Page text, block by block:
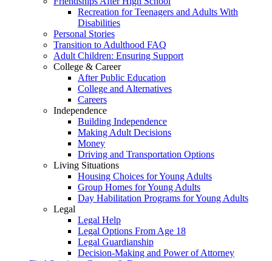
Recreation for Teenagers and Adults With
Disabilities
Personal Stories
Transition to Adulthood FAQ
Adult Children: Ensuring Support
College & Career
After Public Education
College and Alternatives
Careers
Independence
Building Independence
Making Adult Decisions
Money
Driving and Transportation Options
Living Situations
Housing Choices for Young Adults
Group Homes for Young Adults
Day Habilitation Programs for Young Adults
Legal
Legal Help
Legal Options From Age 18
Legal Guardianship
Decision-Making and Power of Attorney